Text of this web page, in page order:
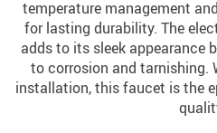
temperature management
for lasting durability. The
adds to its sleek appearance
to corrosion and tarnishing.
installation, this faucet is the